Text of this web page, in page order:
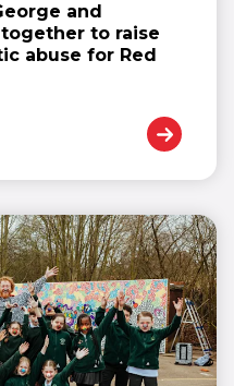
and
to raise
abuse for Red